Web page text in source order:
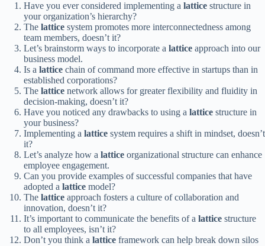
Have you ever considered implementing a lattice structure in
your organization’s hierarchy?
The lattice system promotes more interconnectedness among
team members, doesn’t it?
Let’s brainstorm ways to incorporate a lattice approach into our
business model.
Is a lattice chain of command more effective in startups than in
established corporations?
The lattice network allows for greater flexibility and fluidity in
decision-making, doesn’t it?
Have you noticed any drawbacks to using a lattice structure in
your business?
Implementing a lattice system requires a shift in mindset, doesn’t
it?
Let’s analyze how a lattice organizational structure can enhance
employee engagement.
Can you provide examples of successful companies that have
adopted a lattice model?
The lattice approach fosters a culture of collaboration and
innovation, doesn’t it?
It’s important to communicate the benefits of a lattice structure
to all employees, isn’t it?
Don’t you think a lattice framework can help break down silos